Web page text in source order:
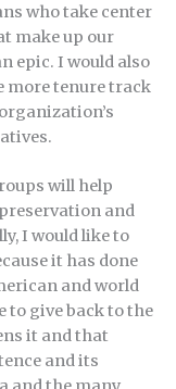
who take center
make up our
epic. I would also
more tenure track
will help
and
I would like to
it has done
and world
to give back to the
it and that
and its